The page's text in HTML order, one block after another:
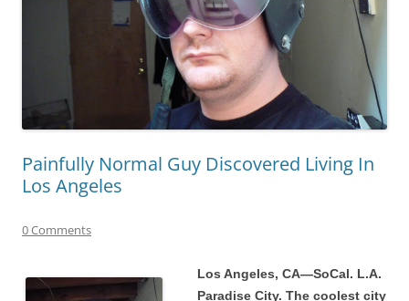
Painfully Normal Guy Discovered Living In
Los Angeles
0 Comments
Los Angeles, CA—SoCal. L.A.
Paradise City. The coolest city